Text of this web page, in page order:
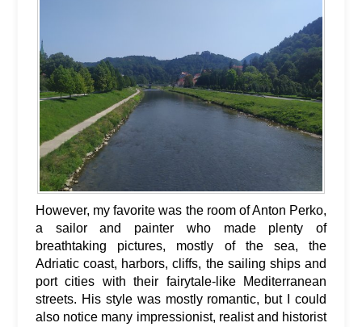
However, my favorite was the room of Anton Perko,
a sailor and painter who made plenty of
breathtaking pictures, mostly of the sea, the
Adriatic coast, harbors, cliffs, the sailing ships and
port cities with their fairytale-like Mediterranean
streets. His style was mostly romantic, but I could
also notice many impressionist, realist and historist